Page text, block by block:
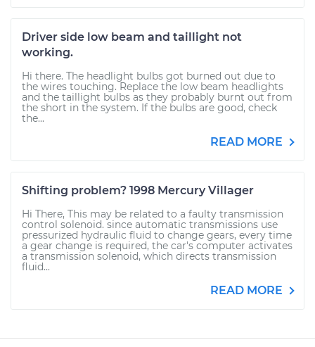
Driver side low beam and taillight not
working.
Hi there. The headlight bulbs got burned out due to
the wires touching. Replace the low beam headlights
and the taillight bulbs as they probably burnt out from
the short in the system. If the bulbs are good, check
the...
READ MORE
Shifting problem? 1998 Mercury Villager
Hi There, This may be related to a faulty transmission
control solenoid. since automatic transmissions use
pressurized hydraulic fluid to change gears, every time
a gear change is required, the car's computer activates
a transmission solenoid, which directs transmission
fluid...
READ MORE